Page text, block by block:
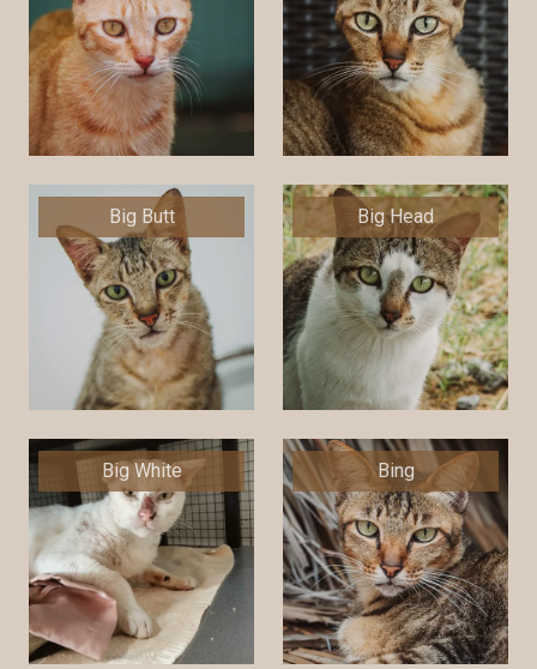
Big Butt Big Head
Big White Bing